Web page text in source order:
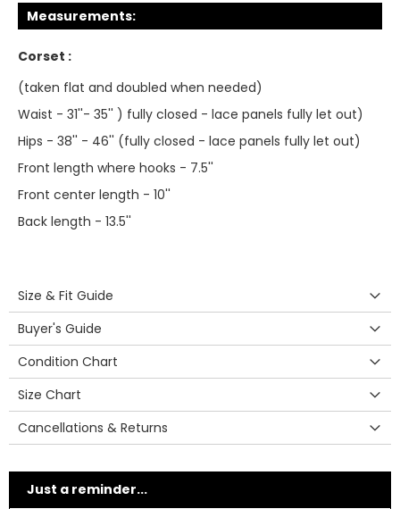
Measurements:
Corset :
(taken flat and doubled when needed)
Waist - 31''- 35'' ) fully closed - lace panels fully let out)
Hips - 38'' - 46'' (fully closed - lace panels fully let out)
Front length where hooks - 7.5''
Front center length - 10''
Back length - 13.5''
Size & Fit Guide
Buyer's Guide
Condition Chart
Size Chart
Cancellations & Returns
Just a reminder...